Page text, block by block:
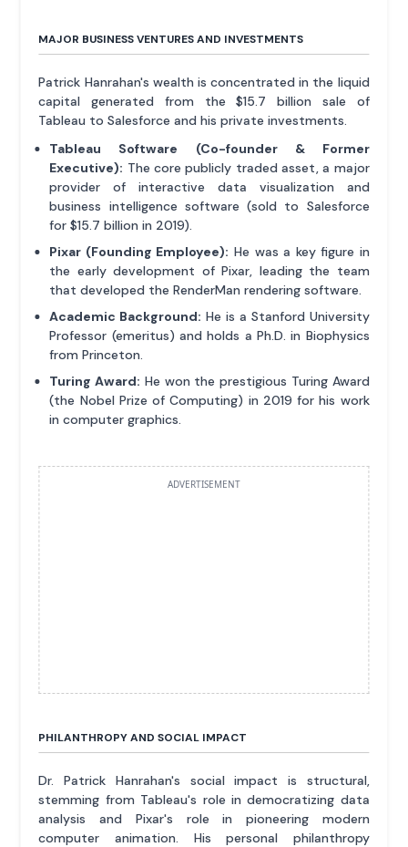
MAJOR BUSINESS VENTURES AND INVESTMENTS
Patrick Hanrahan's wealth is concentrated in the liquid
capital generated from the $15.7 billion sale of
Tableau to Salesforce and his private investments.
Tableau Software (Co-founder & Former
Executive): The core publicly traded asset, a major
provider of interactive data visualization and
business intelligence software (sold to Salesforce
for $15.7 billion in 2019).
Pixar (Founding Employee): He was a key figure in
the early development of Pixar, leading the team
that developed the RenderMan rendering software.
Academic Background: He is a Stanford University
Professor (emeritus) and holds a Ph.D. in Biophysics
from Princeton.
Turing Award: He won the prestigious Turing Award
(the Nobel Prize of Computing) in 2019 for his work
in computer graphics.
ADVERTISEMENT
PHILANTHROPY AND SOCIAL IMPACT
Dr. Patrick Hanrahan's social impact is structural,
stemming from Tableau's role in democratizing data
analysis and Pixar's role in pioneering modern
computer animation. His personal philanthropy